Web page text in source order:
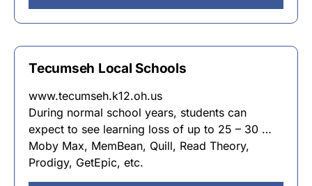
Tecumseh Local Schools
www.tecumseh.k12.oh.us
During normal school years, students can
expect to see learning loss of up to 25 – 30 …
Moby Max, MemBean, Quill, Read Theory,
Prodigy, GetEpic, etc.